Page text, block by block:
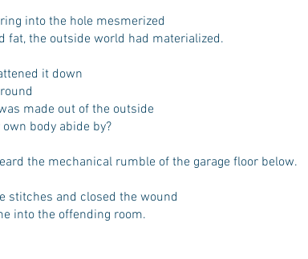
into the hole mesmerized
fat, the outside world had materialized.
it down
made out of the outside
body abide by?
the mechanical rumble of the garage floor below.
stitches and closed the wound
into the offending room.